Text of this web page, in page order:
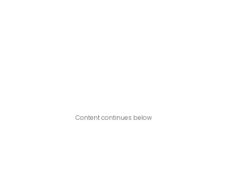
Content continues below